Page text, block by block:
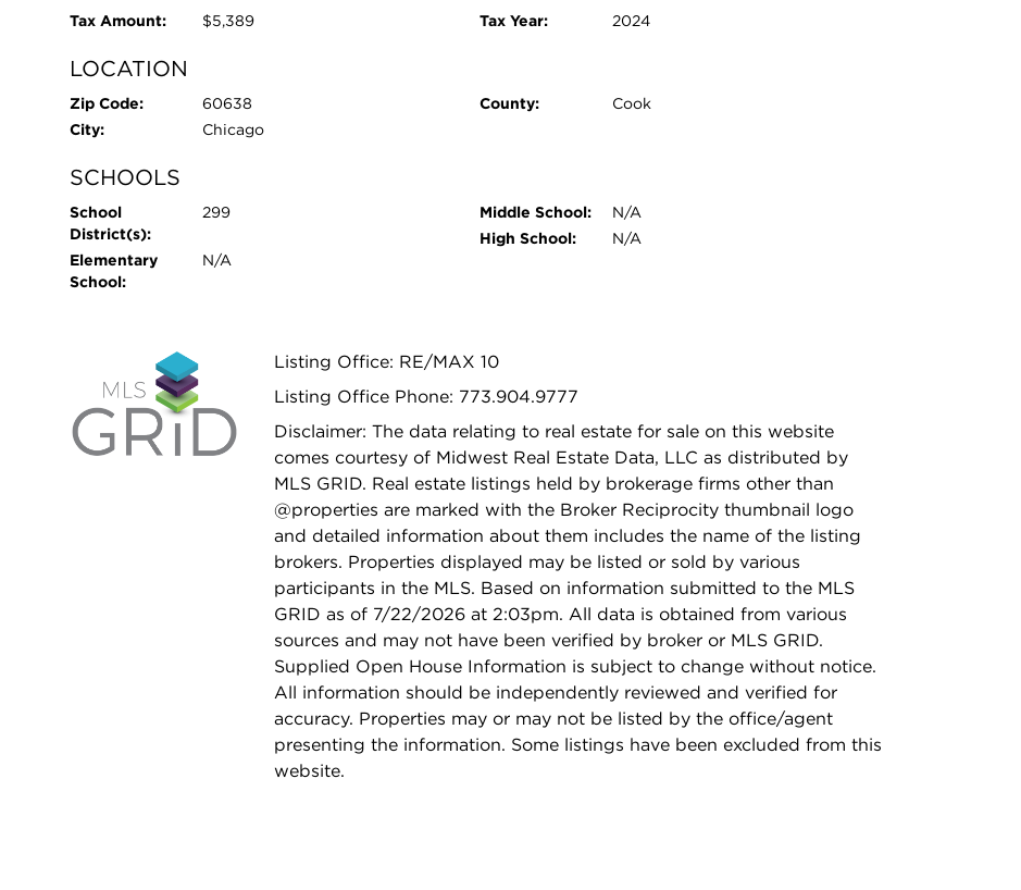
Tax Amount: $5,389 Tax Year: 2024
LOCATION
Zip Code:
60638
City:
Chicago
County: Cook
SCHOOLS
School
District(s):
299
Elementary
School:
N/A
Middle School:
N/A
High School:
N/A
Listing Office: RE/MAX 10
Listing Office Phone: 773.904.9777
Disclaimer: The data relating to real estate for sale on this website
comes courtesy of Midwest Real Estate Data, LLC as distributed by
MLS GRID. Real estate listings held by brokerage firms other than
@properties are marked with the Broker Reciprocity thumbnail logo
and detailed information about them includes the name of the listing
brokers. Properties displayed may be listed or sold by various
participants in the MLS. Based on information submitted to the MLS
GRID as of 7/22/2026 at 2:03pm. All data is obtained from various
sources and may not have been verified by broker or MLS GRID.
Supplied Open House Information is subject to change without notice.
All information should be independently reviewed and verified for
accuracy. Properties may or may not be listed by the office/agent
presenting the information. Some listings have been excluded from this
website.